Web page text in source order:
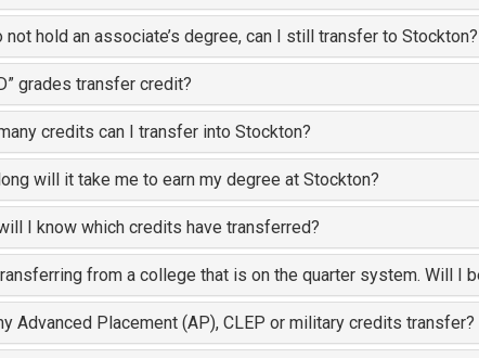
not hold an associate’s degree, can I still transfer to Stockton?
grades transfer credit?
credits can I transfer into Stockton?
will it take me to earn my degree at Stockton?
I know which credits have transferred?
from a college that is on the quarter system. Will I
Advanced Placement (AP), CLEP or military credits transfer?